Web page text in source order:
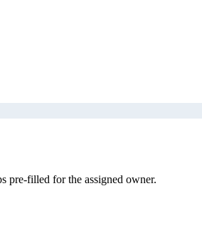
pre-filled for the assigned owner.